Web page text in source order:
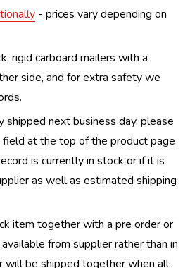
- prices vary depending on
rigid carboard mailers with a
side, and for extra safety we
shipped next business day, please
field at the top of the product page
is currently in stock or if it is
as well as estimated shipping
item together with a pre order or
from supplier rather than in
will be shipped together when all